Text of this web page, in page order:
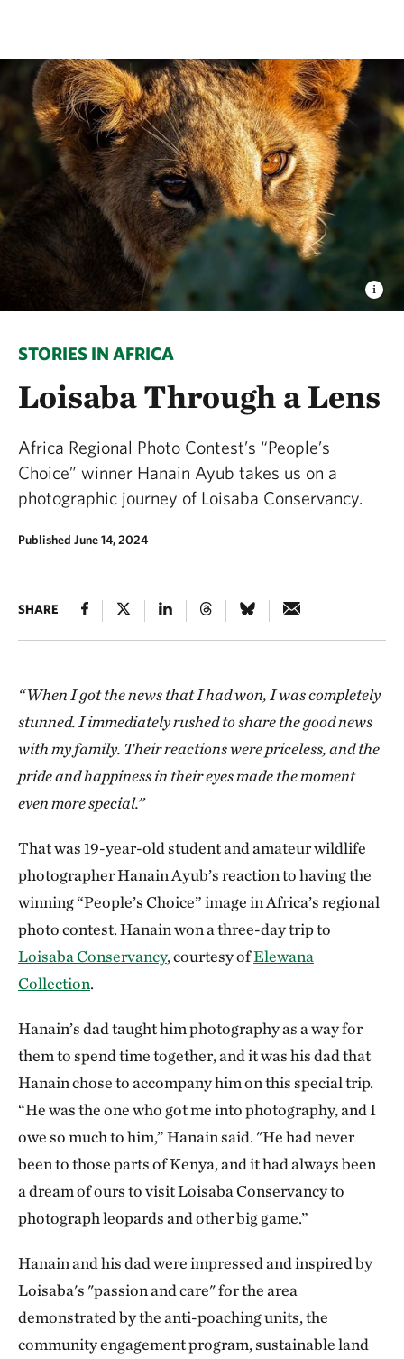
STORIES IN AFRICA
Loisaba Through a Lens
Africa Regional Photo Contest’s “People’s
Choice” winner Hanain Ayub takes us on a
photographic journey of Loisaba Conservancy.
Published June 14, 2024
SHARE
“When I got the news that I had won, I was completely
stunned. I immediately rushed to share the good news
with my family. Their reactions were priceless, and the
pride and happiness in their eyes made the moment
even more special.”
That was 19-year-old student and amateur wildlife
photographer Hanain Ayub’s reaction to having the
winning “People’s Choice” image in Africa’s regional
photo contest. Hanain won a three-day trip to
Loisaba Conservancy, courtesy ofElewana
Collection.
Hanain’s dad taught him photography as a way for
them to spend time together, and it was his dad that
Hanain chose to accompany him on this special trip.
“He was the one who got me into photography, and I
owe so much to him,” Hanain said. "He had never
been to those parts of Kenya, and it had always been
a dream of ours to visit Loisaba Conservancy to
photograph leopards and other big game.”
Hanain and his dad were impressed and inspired by
Loisaba's "passion and care" for the area
demonstrated by the anti-poaching units, the
community engagement program, sustainable land